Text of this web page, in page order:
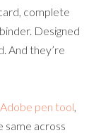
complete
Designed
And they’re
pen tool,
same across